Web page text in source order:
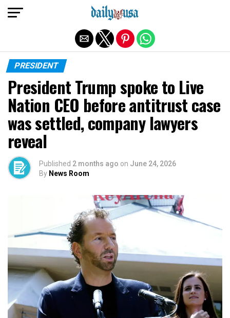
PRESIDENT
President Trump spoke to Live
Nation CEO before antitrust case
was settled, company lawyers
reveal
Published 2 months ago on June 24, 2026
By News Room
Exit mobile version